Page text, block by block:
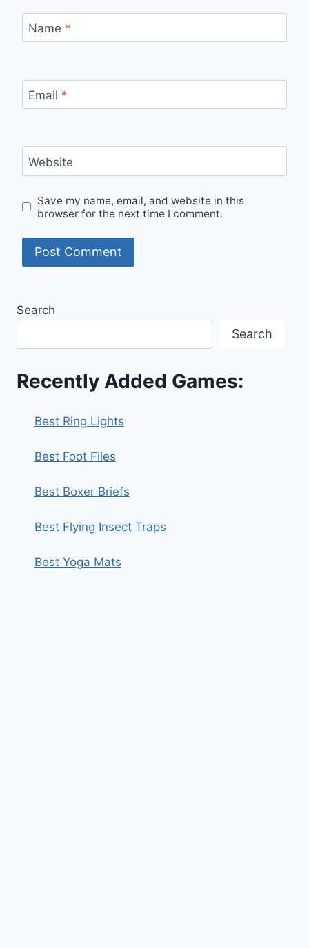
Name *
Email *
Website
Save my name, email, and website in this
browser for the next time I comment.
Search
Search
Recently Added Games:
Best Ring Lights
Best Foot Files
Best Boxer Briefs
Best Flying Insect Traps
Best Yoga Mats